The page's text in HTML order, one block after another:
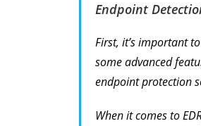
Endpoint
First, it’s important
some advanced
endpoint protection
When it comes to